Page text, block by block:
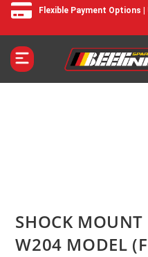
Flexible Payment Options
SHOCK MOUNT
W204 MODEL